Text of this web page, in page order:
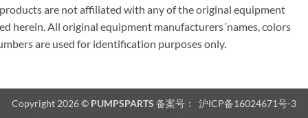
are not affiliated with any of the original equipment
herein. All original equipment manufacturers´names, colors
are used for identification purposes only.
Copyright 2026 © PUMPSPARTS 备案号： 沪ICP备16024671号-3